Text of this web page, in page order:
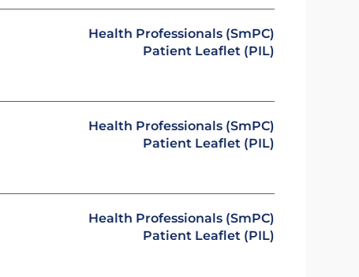
Health Professionals (SmPC)
Patient Leaflet (PIL)
Health Professionals (SmPC)
Patient Leaflet (PIL)
Health Professionals (SmPC)
Patient Leaflet (PIL)